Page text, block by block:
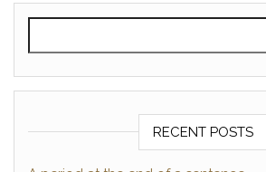
RECENT POSTS